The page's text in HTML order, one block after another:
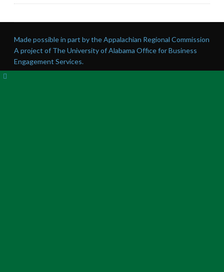
Made possible in part by the Appalachian Regional Commission
A project of The University of Alabama Office for Business
Engagement Services.